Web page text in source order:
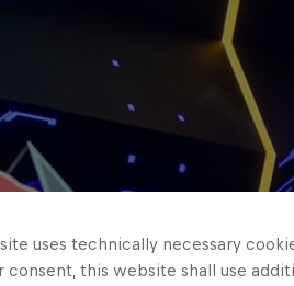
uses technically necessary
consent, this website shall use